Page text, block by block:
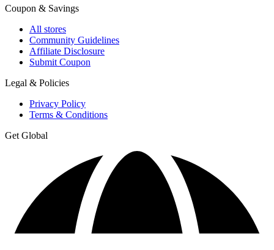
Coupon & Savings
All stores
Community Guidelines
Affiliate Disclosure
Submit Coupon
Legal & Policies
Privacy Policy
Terms & Conditions
Get Global